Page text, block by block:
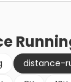
distance-